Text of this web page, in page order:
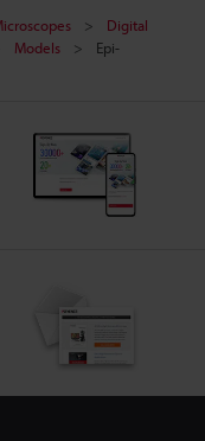
Digital
Models
Epi-